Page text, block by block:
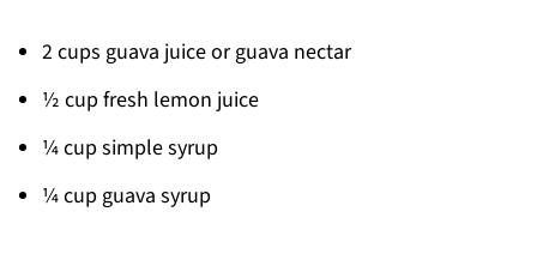
2 cups guava juice or guava nectar
½ cup fresh lemon juice
¼ cup simple syrup
¼ cup guava syrup